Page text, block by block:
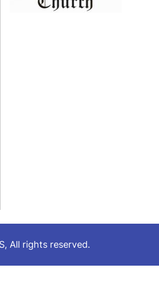
All rights reserved.